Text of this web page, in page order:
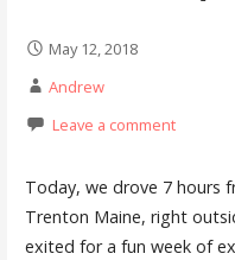
May 12, 2018
Andrew
Leave a comment
Today, we drove 7 hours
Trenton Maine, right
exited for a fun week of